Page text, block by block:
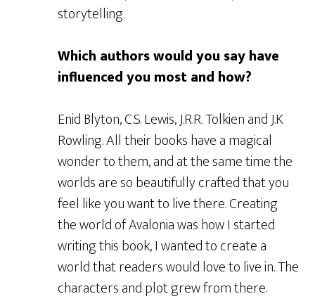
storytelling.
Which authors would you say have
influenced you most and how?
Enid Blyton, C.S. Lewis, J.R.R. Tolkien and J.K
Rowling. All their books have a magical
wonder to them, and at the same time the
worlds are so beautifully crafted that you
feel like you want to live there. Creating
the world of Avalonia was how I started
writing this book, I wanted to create a
world that readers would love to live in. The
characters and plot grew from there.